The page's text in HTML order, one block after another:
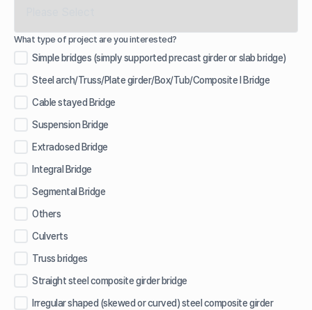
What type of project are you interested?
Simple bridges (simply supported precast girder or slab bridge)
Steel arch/Truss/Plate girder/Box/Tub/Composite I Bridge
Cable stayed Bridge
Suspension Bridge
Extradosed Bridge
Integral Bridge
Segmental Bridge
Others
Culverts
Truss bridges
Straight steel composite girder bridge
Irregular shaped (skewed or curved) steel composite girder